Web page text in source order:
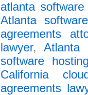
atlanta software
Atlanta
agreements
lawyer, Atlanta
software
California
agreements